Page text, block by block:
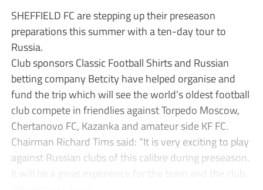
SHEFFIELD FC are stepping up their preseason
preparations this summer with a ten-day tour to
Russia.
Club sponsors Classic Football Shirts and Russian
betting company Betcity have helped organise and
fund the trip which will see the world’s oldest football
club compete in friendlies against Torpedo Moscow,
Chertanovo FC, Kazanka and amateur side KF FC.
Chairman Richard Tims said: “It is very exciting to play
against Russian clubs of this calibre during preseason.
It will be a great experience for the team and the club.